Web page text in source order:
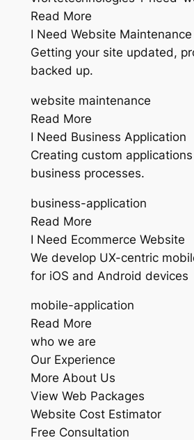
Read More
I Need Website Maintenance
Getting your site updated,
backed up.
website maintenance
Read More
I Need Business Application
Creating custom
business processes.
business-application
Read More
I Need Ecommerce Website
We develop UX-centric
for iOS and Android devices
mobile-application
Read More
who we are
Our Experience
More About Us
View Web Packages
Website Cost Estimator
Free Consultation